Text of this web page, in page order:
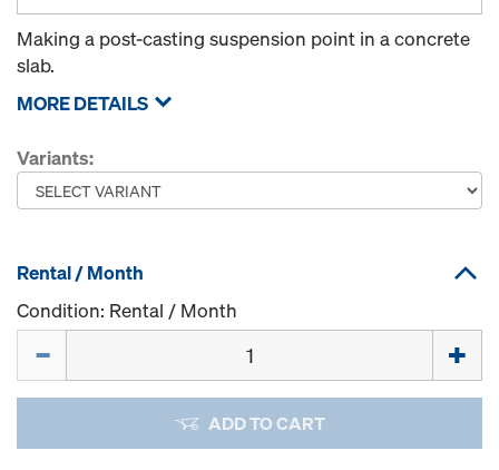
Making a post-casting suspension point in a concrete
slab.
MORE DETAILS
Variants:
Rental / Month
Condition: Rental / Month
ADD TO CART